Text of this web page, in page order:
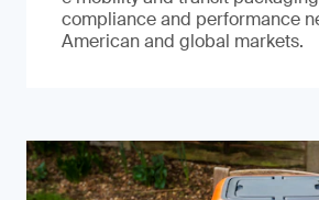
compliance and performance
American and global markets.